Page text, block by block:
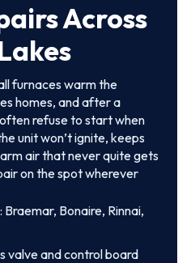
Across
furnaces warm the
homes, and after a
refuse to start when
unit won’t ignite, keeps
air that never quite gets
on the spot wherever
Bonaire, Rinnai,
valve and control board